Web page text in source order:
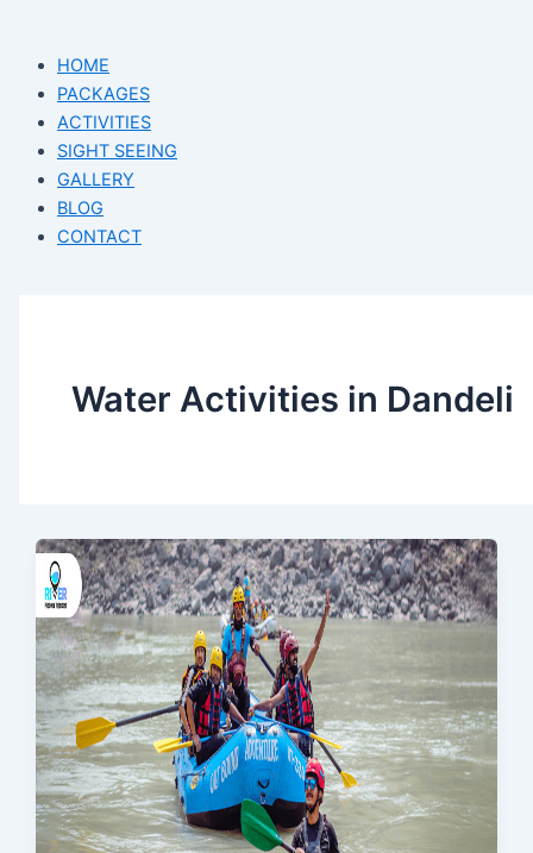
HOME
PACKAGES
ACTIVITIES
SIGHT SEEING
GALLERY
BLOG
CONTACT
Water Activities in Dandeli